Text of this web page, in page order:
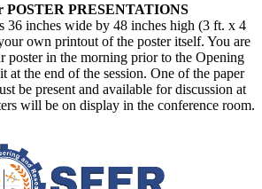
PRESENTATIONS
36 inches wide by 48 inches high (3 ft. x 4
own printout of the poster itself. You are
poster in the morning prior to the Opening
at the end of the session. One of the paper
be present and available for discussion at
will be on display in the conference room.